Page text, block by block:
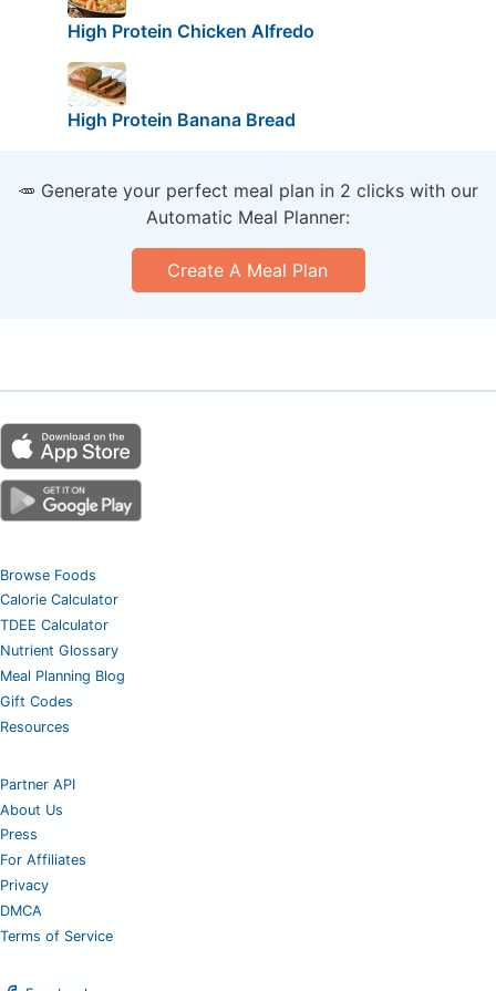
High Protein Chicken Alfredo
High Protein Banana Bread
🥕 Generate your perfect meal plan in 2 clicks with our
Automatic Meal Planner:
Create A Meal Plan
Browse Foods
Calorie Calculator
TDEE Calculator
Nutrient Glossary
Meal Planning Blog
Gift Codes
Resources
Partner API
About Us
Press
For Affiliates
Privacy
DMCA
Terms of Service